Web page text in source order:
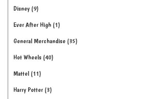
Disney 9
Ever After High 1
General Merchandise 35
Hot Wheels 40
Mattel 11
Harry Potter 3